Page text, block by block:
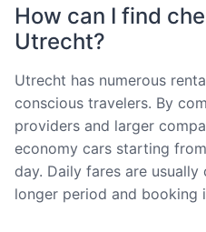
How can I find
Utrecht?
Utrecht has numerous
conscious travelers. By
providers and larger
economy cars starting
day. Daily fares are
longer period and booking